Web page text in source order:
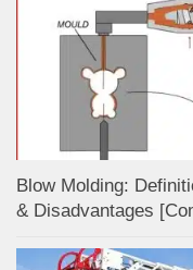
Blow Molding:
& Disadvantages